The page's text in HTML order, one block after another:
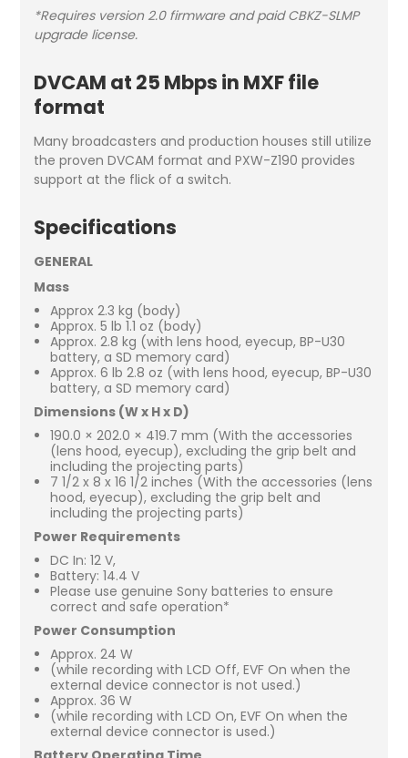
*Requires version 2.0 firmware and paid CBKZ-SLMP
upgrade license.
DVCAM at 25 Mbps in MXF file
format
Many broadcasters and production houses still utilize
the proven DVCAM format and PXW-Z190 provides
support at the flick of a switch.
Specifications
GENERAL
Mass
Approx 2.3 kg (body)
Approx. 5 lb 1.1 oz (body)
Approx. 2.8 kg (with lens hood, eyecup, BP-U30
battery, a SD memory card)
Approx. 6 lb 2.8 oz (with lens hood, eyecup, BP-U30
battery, a SD memory card)
Dimensions (W x H x D)
190.0 × 202.0 × 419.7 mm (With the accessories
(lens hood, eyecup), excluding the grip belt and
including the projecting parts)
7 1/2 x 8 x 16 1/2 inches (With the accessories (lens
hood, eyecup), excluding the grip belt and
including the projecting parts)
Power Requirements
DC In: 12 V,
Battery: 14.4 V
Please use genuine Sony batteries to ensure
correct and safe operation*
Power Consumption
Approx. 24 W
(while recording with LCD Off, EVF On when the
external device connector is not used.)
Approx. 36 W
(while recording with LCD On, EVF On when the
external device connector is used.)